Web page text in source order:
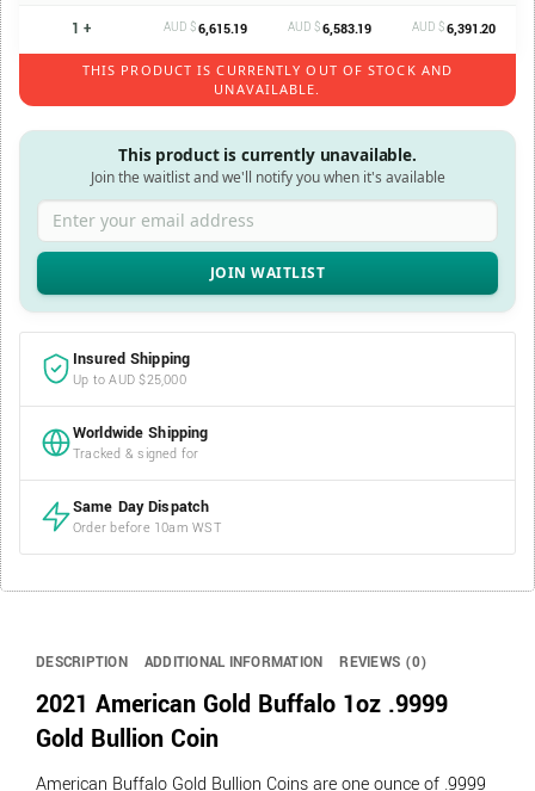
1 + AUD $6,615.19 AUD $6,583.19 AUD $6,391.20
THIS PRODUCT IS CURRENTLY OUT OF STOCK AND
UNAVAILABLE.
This product is currently unavailable.
Join the waitlist and we'll notify you when it's available
Enter your email address
Insured Shipping
Up to AUD $25,000
Worldwide Shipping
Tracked & signed for
Same Day Dispatch
Order before 10am WST
DESCRIPTION ADDITIONAL INFORMATION REVIEWS (0)
2021 American Gold Buffalo 1oz .9999
Gold Bullion Coin
American Buffalo Gold Bullion Coins are one ounce of .9999